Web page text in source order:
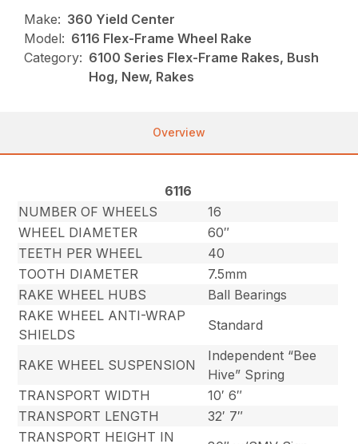
Make: 360 Yield Center
Model: 6116 Flex-Frame Wheel Rake
Category: 6100 Series Flex-Frame Rakes, Bush
Hog, New, Rakes
Overview
6116
NUMBER OF WHEELS
16
WHEEL DIAMETER
60″
TEETH PER WHEEL
40
TOOTH DIAMETER
7.5mm
RAKE WHEEL HUBS
Ball Bearings
RAKE WHEEL ANTI-WRAP
SHIELDS
Standard
RAKE WHEEL SUSPENSION
Independent “Bee
Hive” Spring
TRANSPORT WIDTH
10′ 6″
TRANSPORT LENGTH
32′ 7″
TRANSPORT HEIGHT IN